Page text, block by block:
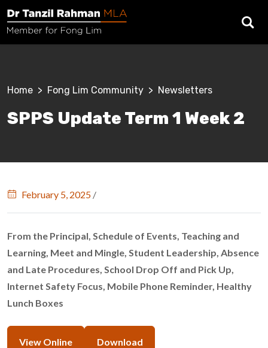
Skip to main content
Breadcrumb
Home Fong Lim Community Newsletters
SPPS Update Term 1 Week 2
February 5, 2025 /
From the Principal, Schedule of Events, Teaching and
Learning, Meet and Mingle, Student Leadership, Absence
and Late Procedures, School Drop Off and Pick Up,
Internet Safety Focus, Mobile Phone Reminder, Healthy
Lunch Boxes
View Online Download